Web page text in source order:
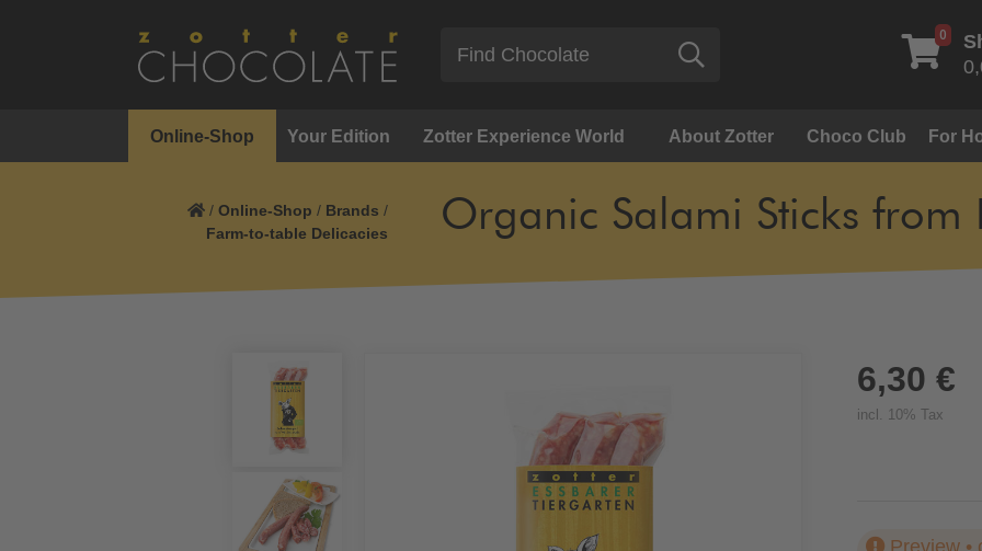
0
Online-Shop Your Edition Zotter Experience World About Zotter Choco Club For
/ Online-Shop / Brands /
Farm-to-table Delicacies
Organic Salami Sticks from
6,30 €
incl. 10% Tax
Preview •